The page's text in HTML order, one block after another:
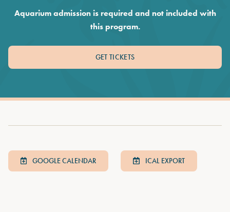
Aquarium admission is required and not included with
this program.
GET TICKETS
GOOGLE CALENDAR ICAL EXPORT